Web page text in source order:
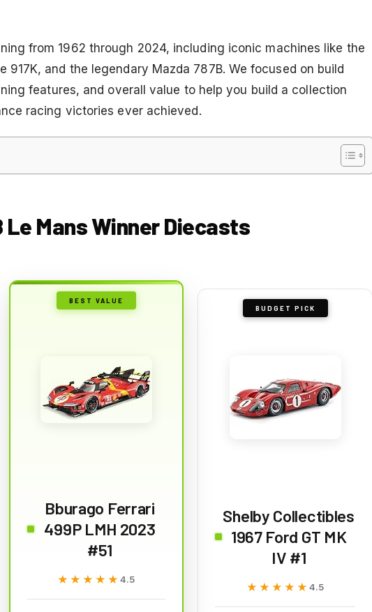
from 1962 through 2024, including iconic machines like the
917K, and the legendary Mazda 787B. We focused on build
features, and overall value to help you build a collection
racing victories ever achieved.
Le Mans Winner Diecasts
BEST VALUE
Bburago Ferrari
499P LMH 2023
#51
★★★★★
★★★★★4.5
BUDGET PICK
Shelby Collectibles
1967 Ford GT MK
IV #1
★★★★★
★★★★★4.5